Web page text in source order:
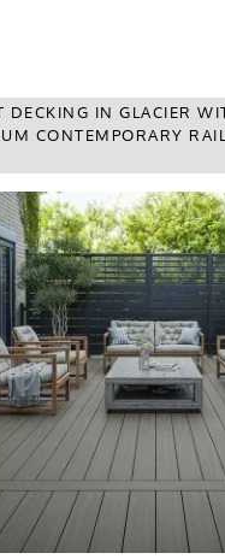
DECKING IN GLACIER
CONTEMPORARY